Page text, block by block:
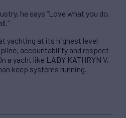
he says “Love what you do.
yachting at its highest level
accountability and respect
a yacht like LADY KATHRYN V,
keep systems running.